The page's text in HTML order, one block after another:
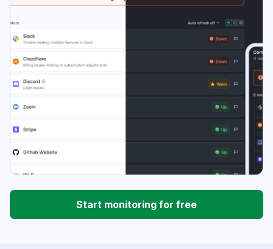
Start monitoring for free